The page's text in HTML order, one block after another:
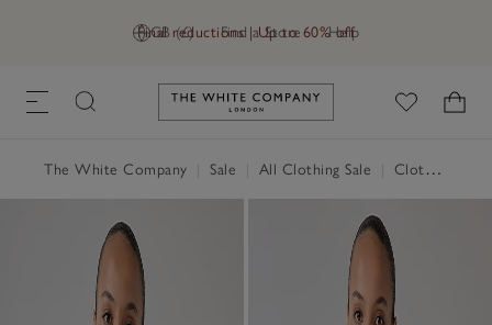
GB (£) Find a Store Help
Final reductions | Up to 60% off
Link to The White Company's
The White Company Sale All Clothing Sale Clothing Sale